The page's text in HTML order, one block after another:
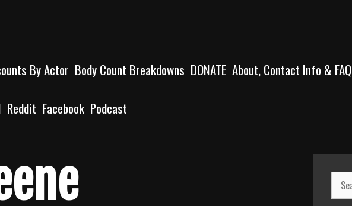
By Actor Body Count Breakdowns DONATE About, Contact Info & FAQ
Reddit Facebook Podcast
Search
for: